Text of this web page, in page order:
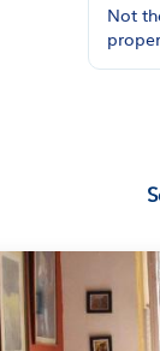
Not